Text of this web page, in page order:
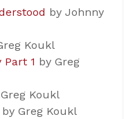
by Johnny
Koukl
1 by Greg
Koukl
by Greg Koukl